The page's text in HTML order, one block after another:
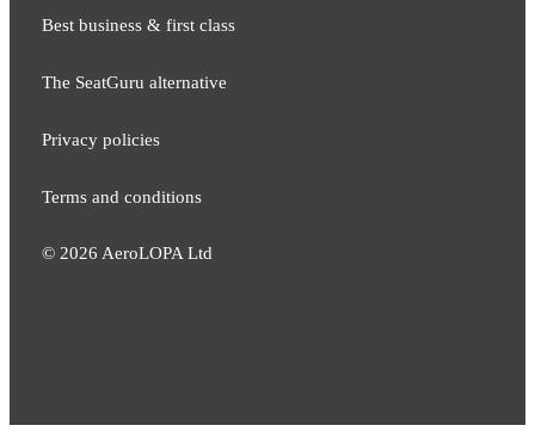
Best business & first class
The SeatGuru alternative
Privacy policies
Terms and conditions
© 2026 AeroLOPA Ltd